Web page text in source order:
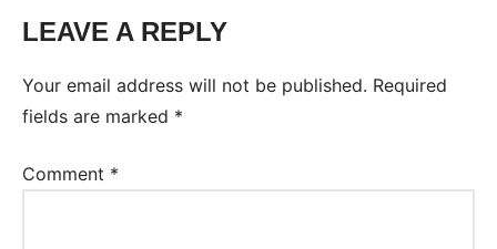
Tags:
LEAVE A REPLY
Your email address will not be published. Required
fields are marked *
Comment *